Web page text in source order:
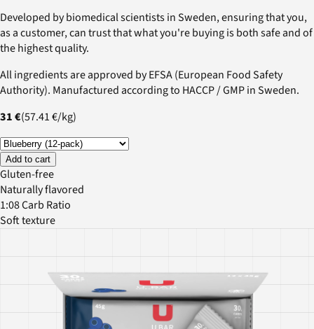
Developed by biomedical scientists in Sweden, ensuring that you,
as a customer, can trust that what you're buying is both safe and of
the highest quality.
All ingredients are approved by EFSA (European Food Safety
Authority). Manufactured according to HACCP / GMP in Sweden.
31 €(57.41 €/kg)
Add to cart
Gluten-free
Naturally flavored
1:08 Carb Ratio
Soft texture